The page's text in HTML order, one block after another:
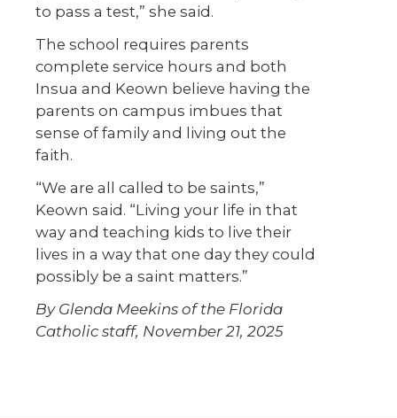
to pass a test,” she said.
The school requires parents
complete service hours and both
Insua and Keown believe having the
parents on campus imbues that
sense of family and living out the
faith.
“We are all called to be saints,”
Keown said. “Living your life in that
way and teaching kids to live their
lives in a way that one day they could
possibly be a saint matters.”
By Glenda Meekins of the Florida
Catholic staff, November 21, 2025